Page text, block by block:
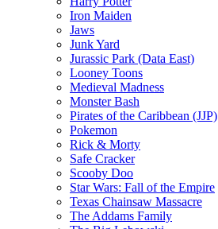
Iron Maiden
Jaws
Junk Yard
Jurassic Park (Data East)
Looney Toons
Medieval Madness
Monster Bash
Pirates of the Caribbean (JJP)
Pokemon
Rick & Morty
Safe Cracker
Scooby Doo
Star Wars: Fall of the Empire
Texas Chainsaw Massacre
The Addams Family